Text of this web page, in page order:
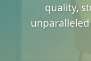
quality,